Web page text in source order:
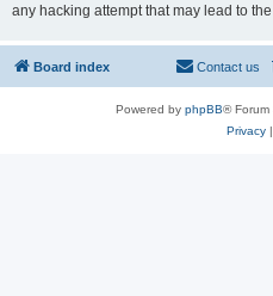
any hacking attempt that may lead to
Board index Contact us
Powered by phpBB® Forum
Privacy|